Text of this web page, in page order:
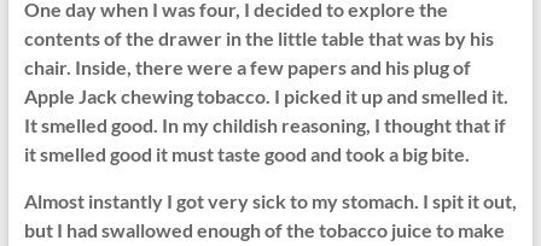
One day when I was four, I decided to explore the
contents of the drawer in the little table that was by his
chair. Inside, there were a few papers and his plug of
Apple Jack chewing tobacco. I picked it up and smelled it.
It smelled good. In my childish reasoning, I thought that if
it smelled good it must taste good and took a big bite.
Almost instantly I got very sick to my stomach. I spit it out,
but I had swallowed enough of the tobacco juice to make